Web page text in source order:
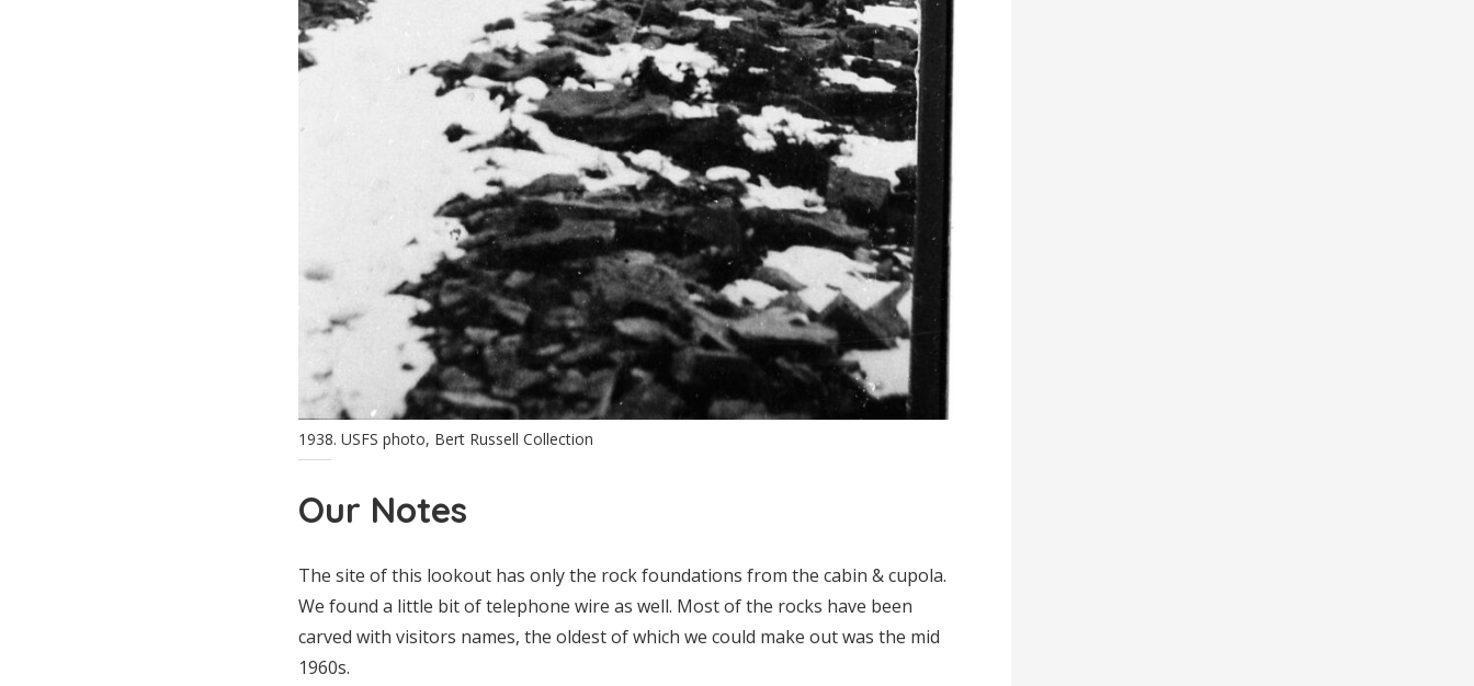
1938. USFS photo, Bert Russell Collection
Our Notes
The site of this lookout has only the rock foundations from the cabin & cupola.
We found a little bit of telephone wire as well. Most of the rocks have been
carved with visitors names, the oldest of which we could make out was the mid
1960s.